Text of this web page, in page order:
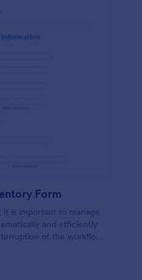
Form
is important to manage
and efficiently
of the workflow
to manage your office